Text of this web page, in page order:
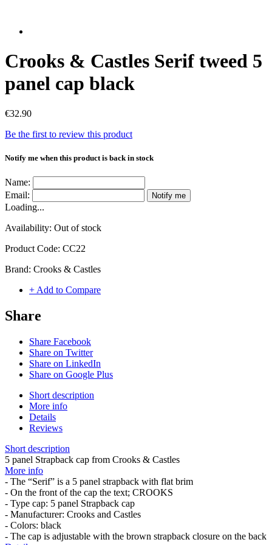
Crooks & Castles Serif tweed 5
panel cap black
€32.90
Be the first to review this product
Notify me when this product is back in stock
Name:
Email:
Notify me
Loading...
Availability: Out of stock
Product Code: CC22
Brand: Crooks & Castles
+ Add to Compare
Share
Share Facebook
Share on Twitter
Share on LinkedIn
Share on Google Plus
Short description
More info
Details
Reviews
Short description
5 panel Strapback cap from Crooks & Castles
More info
- The “Serif” is a 5 panel strapback with flat brim
- On the front of the cap the text; CROOKS
- Type cap: 5 panel Strapback cap
- Manufacturer: Crooks and Castles
- Colors: black
- The cap is adjustable with the brown strapback closure on the back